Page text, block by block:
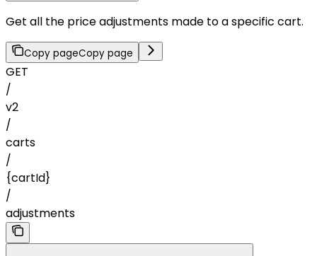
Get all the price adjustments made to a specific cart.
Copy pageCopy page
GET
/
v2
/
carts
/
{cartId}
/
adjustments